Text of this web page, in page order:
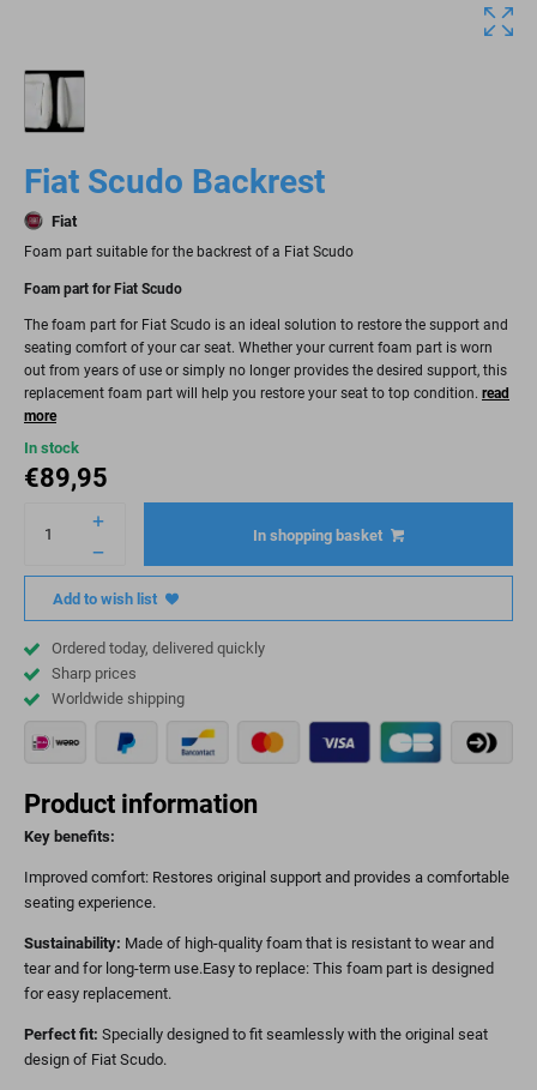
Fiat Scudo Backrest
Fiat
Foam part suitable for the backrest of a Fiat Scudo
Foam part for Fiat Scudo
The foam part for Fiat Scudo is an ideal solution to restore the support and
seating comfort of your car seat. Whether your current foam part is worn
out from years of use or simply no longer provides the desired support, this
replacement foam part will help you restore your seat to top condition. read
more
In stock
€89,95
In shopping basket
Add to wish list
Ordered today, delivered quickly
Sharp prices
Worldwide shipping
Product information
Key benefits:
Improved comfort: Restores original support and provides a comfortable
seating experience.
Sustainability: Made of high-quality foam that is resistant to wear and
tear and for long-term use.Easy to replace: This foam part is designed
for easy replacement.
Perfect fit: Specially designed to fit seamlessly with the original seat
design of Fiat Scudo.